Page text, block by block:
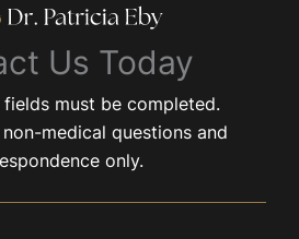
Us Today
must be completed.
medical questions and
only.